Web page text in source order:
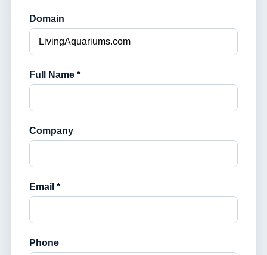
Domain
Full Name *
Company
Email *
Phone